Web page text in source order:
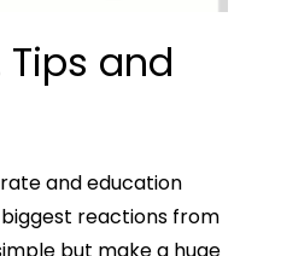
and
and education
reactions from
but make a huge